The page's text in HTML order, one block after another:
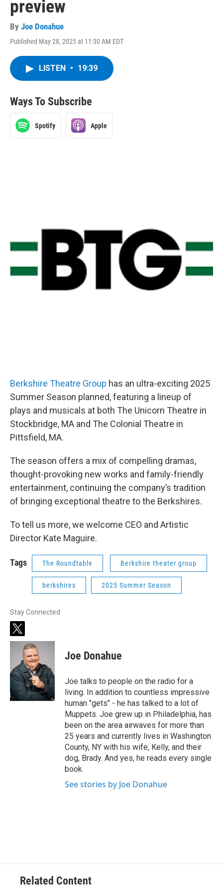
preview
By Joe Donahue
Published May 28, 2025 at 11:30 AM EDT
LISTEN • 19:39
Ways To Subscribe
Spotify Apple
Berkshire Theatre Group has an ultra-exciting 2025
Summer Season planned, featuring a lineup of
plays and musicals at both The Unicorn Theatre in
Stockbridge, MA and The Colonial Theatre in
Pittsfield, MA.
The season offers a mix of compelling dramas,
thought-provoking new works and family-friendly
entertainment, continuing the company’s tradition
of bringing exceptional theatre to the Berkshires.
To tell us more, we welcome CEO and Artistic
Director Kate Maguire.
Tags The Roundtable Berkshire theater group
berkshires 2025 Summer Season
Stay Connected
t
w
t
e
r
Joe Donahue
Joe talks to people on the radio for a
living. In addition to countless impressive
human "gets" - he has talked to a lot of
Muppets. Joe grew up in Philadelphia, has
been on the area airwaves for more than
25 years and currently lives in Washington
County, NY with his wife, Kelly, and their
dog, Brady. And yes, he reads every single
book.
See stories by Joe Donahue
Related Content